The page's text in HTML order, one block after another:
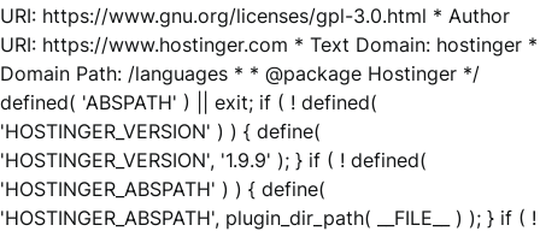
URI: https://www.gnu.org/licenses/gpl-3.0.html * Author
URI: https://www.hostinger.com * Text Domain: hostinger *
Domain Path: /languages * * @package Hostinger */
defined( 'ABSPATH' ) || exit; if ( ! defined(
'HOSTINGER_VERSION' ) ) { define(
'HOSTINGER_VERSION', '1.9.9' ); } if ( ! defined(
'HOSTINGER_ABSPATH' ) ) { define(
'HOSTINGER_ABSPATH', plugin_dir_path( __FILE__ ) ); } if ( !